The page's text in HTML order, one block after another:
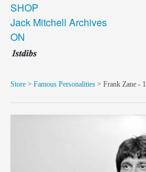
blog/
SHOP
Jack Mitchell Archives
ON
Store > Famous Personalities > Frank Zane -